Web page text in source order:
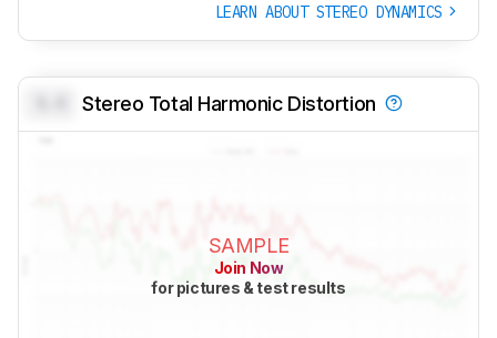
LEARN ABOUT STEREO DYNAMICS
Stereo Total Harmonic Distortion
SAMPLE
Join Now
for pictures & test results